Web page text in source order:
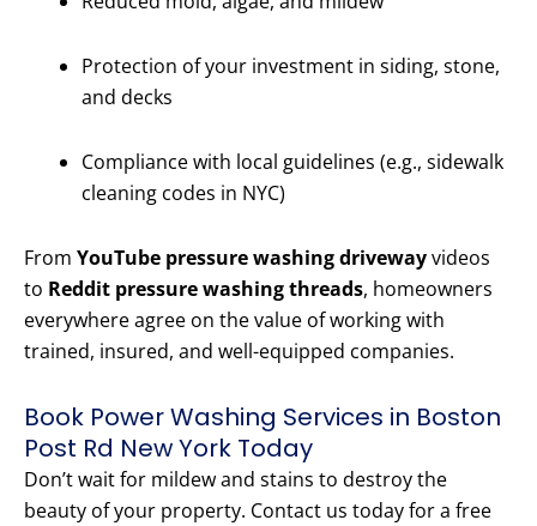
Protection of your investment in siding, stone,
and decks
Compliance with local guidelines (e.g., sidewalk
cleaning codes in NYC)
From YouTube pressure washing drivewayvideos
to Reddit pressure washing threads, homeowners
everywhere agree on the value of working with
trained, insured, and well-equipped companies.
Book Power Washing Services in Boston
Post Rd New York Today
Don’t wait for mildew and stains to destroy the
beauty of your property. Contact us today for a free